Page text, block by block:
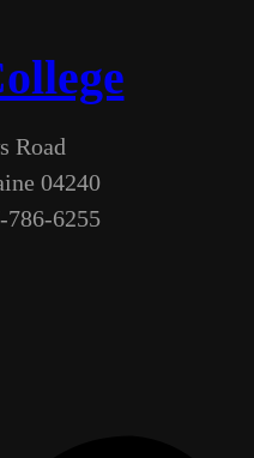
Road
04240
786-6255